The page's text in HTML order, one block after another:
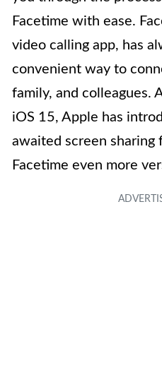
Facetime with ease.
video calling app, has
convenient way to
family, and colleagues.
iOS 15, Apple has
awaited screen sharing
Facetime even more